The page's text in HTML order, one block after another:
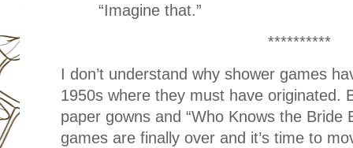
“Imagine that.”
**********
I don’t understand why shower games
1950s where they must have originated.
paper gowns and “Who Knows the Bride
games are finally over and it’s time to